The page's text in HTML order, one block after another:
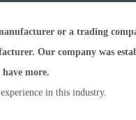
or a trading
Our company was
have more.
in this industry.